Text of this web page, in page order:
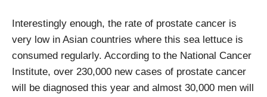
Interestingly enough, the rate of prostate cancer is
very low in Asian countries where this sea lettuce is
consumed regularly. According to the National Cancer
Institute, over 230,000 new cases of prostate cancer
will be diagnosed this year and almost 30,000 men will